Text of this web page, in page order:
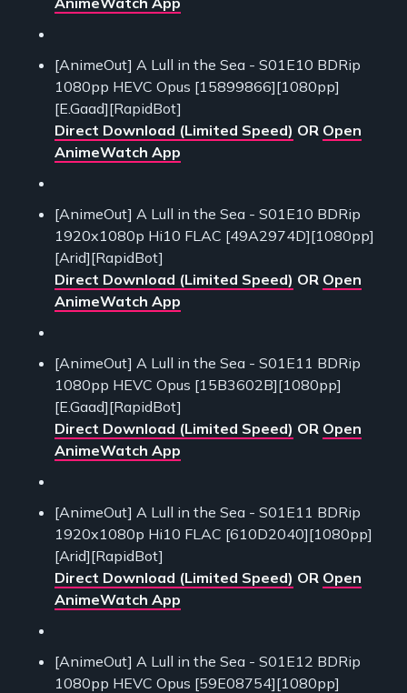
[AnimeOut] A Lull in the Sea - S01E10 BDRip
1080pp HEVC Opus [15899866][1080pp]
[E.Gaad][RapidBot]
Direct Download (Limited Speed) OR Open
AnimeWatch App
[AnimeOut] A Lull in the Sea - S01E10 BDRip
1920x1080p Hi10 FLAC [49A2974D][1080pp]
[Arid][RapidBot]
Direct Download (Limited Speed) OR Open
AnimeWatch App
[AnimeOut] A Lull in the Sea - S01E11 BDRip
1080pp HEVC Opus [15B3602B][1080pp]
[E.Gaad][RapidBot]
Direct Download (Limited Speed) OR Open
AnimeWatch App
[AnimeOut] A Lull in the Sea - S01E11 BDRip
1920x1080p Hi10 FLAC [610D2040][1080pp]
[Arid][RapidBot]
Direct Download (Limited Speed) OR Open
AnimeWatch App
[AnimeOut] A Lull in the Sea - S01E12 BDRip
1080pp HEVC Opus [59E08754][1080pp]